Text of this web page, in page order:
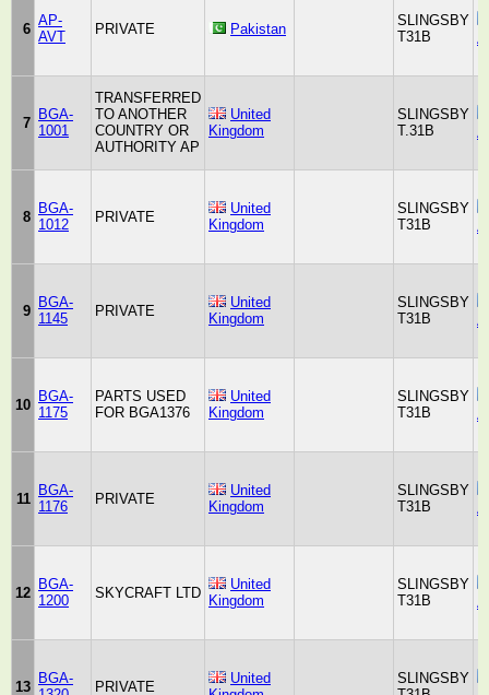
6
AP-
AVT
PRIVATE Pakistan
SLINGSBY
T31B
7
BGA-
1001
TRANSFERRED
TO ANOTHER
COUNTRY OR
AUTHORITY AP
United
Kingdom
SLINGSBY
T.31B
8
BGA-
1012
PRIVATE
United
Kingdom
SLINGSBY
T31B
9
BGA-
1145
PRIVATE
United
Kingdom
SLINGSBY
T31B
10
BGA-
1175
PARTS USED
FOR BGA1376
United
Kingdom
SLINGSBY
T31B
11
BGA-
1176
PRIVATE
United
Kingdom
SLINGSBY
T31B
12
BGA-
1200
SKYCRAFT LTD
United
Kingdom
SLINGSBY
T31B
13
BGA-
PRIVATE
United
SLINGSBY